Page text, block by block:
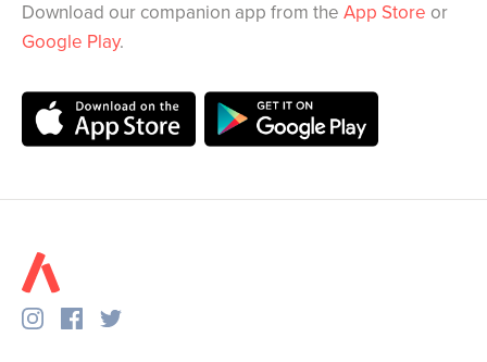
Download our companion app from the App Store or
Google Play.